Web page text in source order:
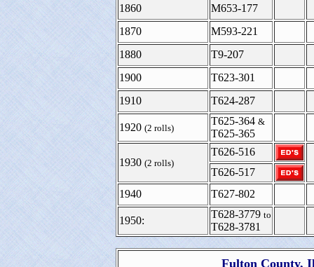
1860
M653-177
1870
M593-221
1880
T9-207
1900
T623-301
1910
T624-287
1920 (2 rolls)
T625-364 &
T625-365
1930 (2 rolls)
T626-516
T626-517
1940
T627-802
1950:
T628-3779 to
T628-3781
Fulton County,